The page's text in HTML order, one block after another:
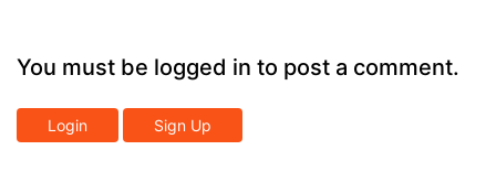
You must be logged in to post a comment.
Login Sign Up